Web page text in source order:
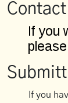
If you